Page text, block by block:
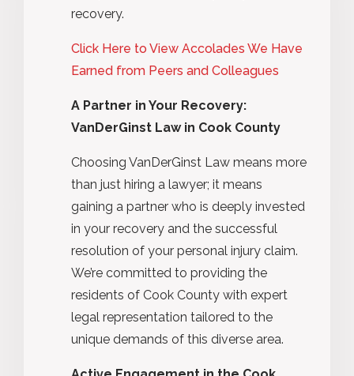
recovery.
Click Here to View Accolades We Have
Earned from Peers and Colleagues
A Partner in Your Recovery:
VanDerGinst Law in Cook County
Choosing VanDerGinst Law means more
than just hiring a lawyer; it means
gaining a partner who is deeply invested
in your recovery and the successful
resolution of your personal injury claim.
We’re committed to providing the
residents of Cook County with expert
legal representation tailored to the
unique demands of this diverse area.